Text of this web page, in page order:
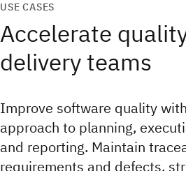
USE CASES
Accelerate
delivery teams
Improve software quality
approach to planning,
and reporting. Maintain
requirements and defects,